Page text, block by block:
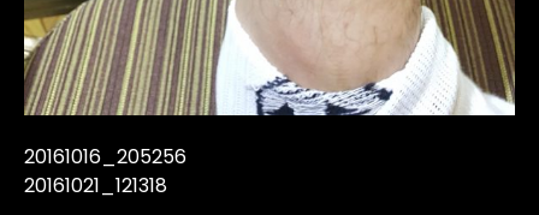
20161016_205256
20161021_121318